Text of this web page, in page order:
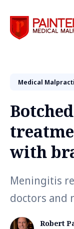
Search
Medical
with
Meningitis
doctors and
Robert